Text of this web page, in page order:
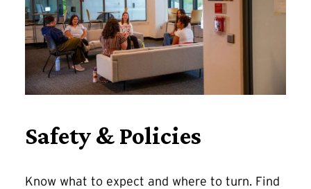
Safety & Policies
Know what to expect and where to turn. Find